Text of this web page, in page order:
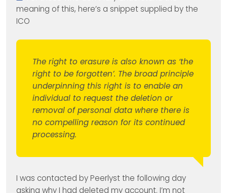
meaning of this, here’s a snippet supplied by the
ICO
The right to erasure is also known as ‘the
right to be forgotten’. The broad principle
underpinning this right is to enable an
individual to request the deletion or
removal of personal data where there is
no compelling reason for its continued
processing.
I was contacted by Peerlyst the following day
asking why I had deleted my account. I’m not